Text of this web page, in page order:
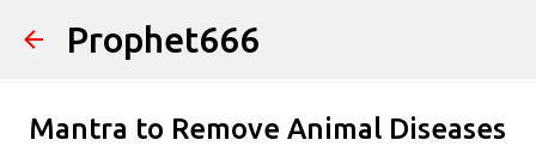
Skip to main content
Prophet666
Mantra to Remove Animal Diseases